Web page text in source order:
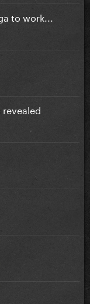
to work...